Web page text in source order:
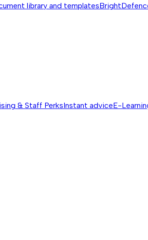
library and templates
& Staff PerksInstant adviceE-